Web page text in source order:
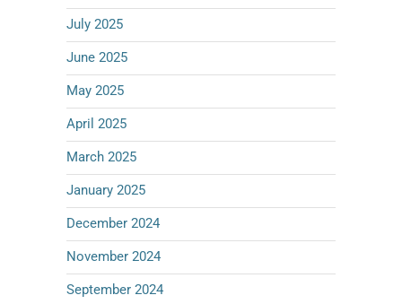
July 2025
June 2025
May 2025
April 2025
March 2025
January 2025
December 2024
November 2024
September 2024